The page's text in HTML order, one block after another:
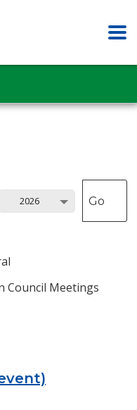
2026
Council Meetings